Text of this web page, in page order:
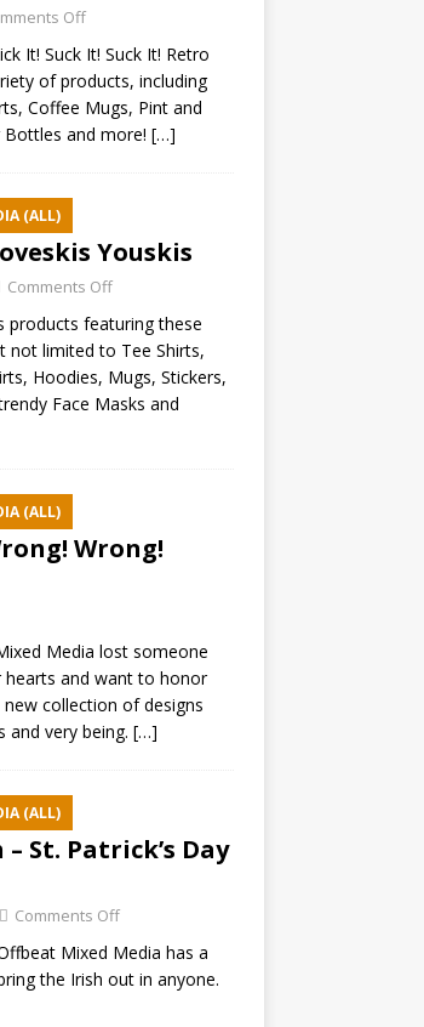
Off
It! Suck It! Suck It! Retro
of products, including
Coffee Mugs, Pint and
Bottles and more! […]
Youskis
(ALL)
Comments Off
products featuring these
not limited to Tee Shirts,
Hoodies, Mugs, Stickers,
Face Masks and
Wrong!
(ALL)
Media lost someone
and want to honor
collection of designs
and very being. […]
St. Patrick’s Day
(ALL)
Comments Off
Mixed Media has a
the Irish out in anyone.